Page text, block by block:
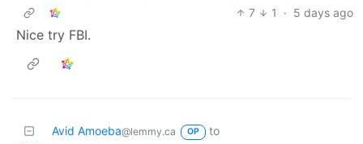
7
1 · 5 days ago
Nice try FBI.
Avid Amoeba@lemmy.ca OP
to